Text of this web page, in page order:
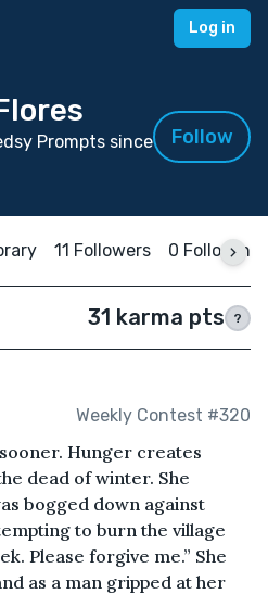
Log in
Prompts since
Follow
11 Followers 0 Following
31 karma pts ?
Weekly Contest #320
Hunger creates
dead of winter. She
bogged down against
to burn the village
Please forgive me.” She
as a man gripped at her